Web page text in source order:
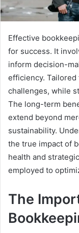
Effective
for success. It
inform decision-
efficiency.
challenges, while
The long-term
extend beyond
sustainability.
the true impact of
health and
employed to
The